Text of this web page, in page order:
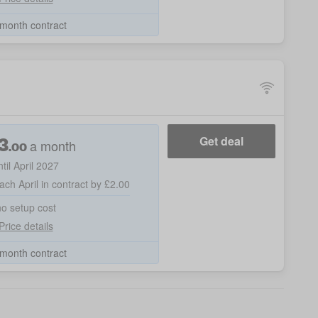
contract
.00 a month
April 2027
April in contract by £2.00
setup cost
details
contract
Get deal